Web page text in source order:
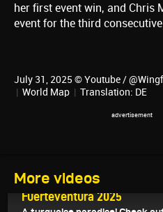
her first event win, and Chris
event for the third
July 31, 2025 © Youtube /
| World Map | Translation: DE
More videos
Highlights Day 4 - GWA
Fuerteventura 2025